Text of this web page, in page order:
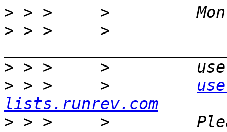
>
> > >     >
>
> > >     >
lists.runrev.com
> > >     >